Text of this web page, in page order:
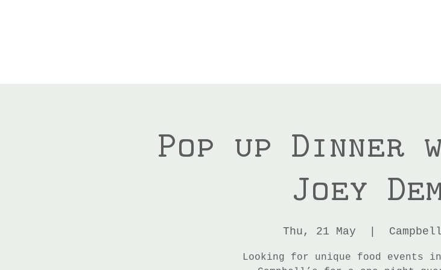
Pop up Dinner
Joey
Thu, 21 May
Looking for unique food events